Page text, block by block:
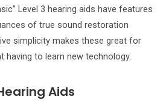
Level 3 hearing aids have features
of true sound restoration
simplicity makes these great for
having to learn new technology.
Aids